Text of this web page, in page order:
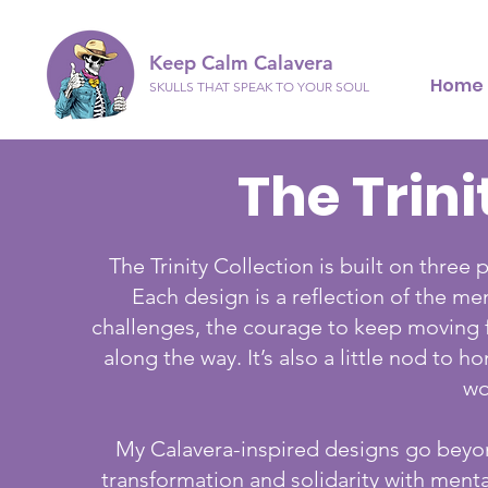
Keep Calm Calavera
SKULLS THAT SPEAK TO YOUR SOUL Home
The
The Trinity Collection is built on three
Each design is a reflection of the
challenges, the courage to keep
along the way. It’s also a little nod to
My Calavera-inspired designs go
transformation and solidarity with